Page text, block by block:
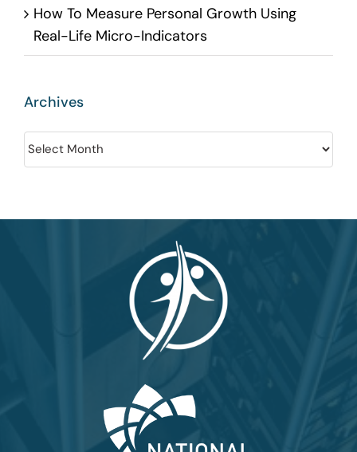
How To Measure Personal Growth Using
Real-Life Micro-Indicators
Archives
Archives